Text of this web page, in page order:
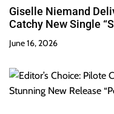
Giselle Niemand
Catchy New Single
June 16, 2026